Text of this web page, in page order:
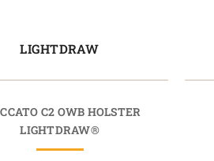
LIGHTDRAW
C2 OWB HOLSTER
LIGHTDRAW®